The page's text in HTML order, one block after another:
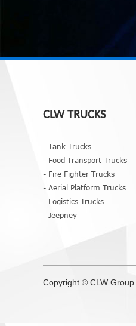
CLW TRUCKS
- Tank Trucks
- Food Transport Trucks
- Fire Fighter Trucks
- Aerial Platform Trucks
- Logistics Trucks
- Jeepney
Copyright © CLW Group